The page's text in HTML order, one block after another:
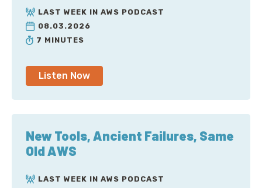
LAST WEEK IN AWS PODCAST
08.03.2026
7 MINUTES
Listen Now
New Tools, Ancient Failures, Same
Old AWS
LAST WEEK IN AWS PODCAST